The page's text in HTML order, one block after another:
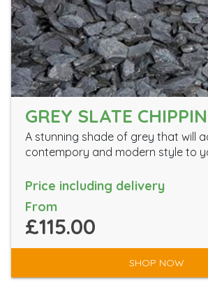
GREY SLATE
A stunning shade of grey that will
contempory and modern style to
Price including delivery
From
£115.00
SHOP NOW